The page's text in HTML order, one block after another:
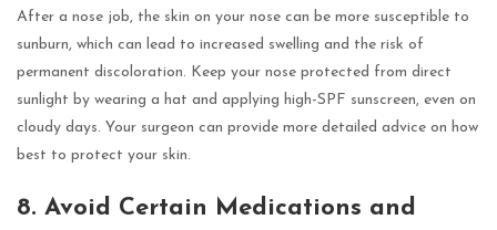
After a nose job, the skin on your nose can be more susceptible to
sunburn, which can lead to increased swelling and the risk of
permanent discoloration. Keep your nose protected from direct
sunlight by wearing a hat and applying high-SPF sunscreen, even on
cloudy days. Your surgeon can provide more detailed advice on how
best to protect your skin.
8. Avoid Certain Medications and